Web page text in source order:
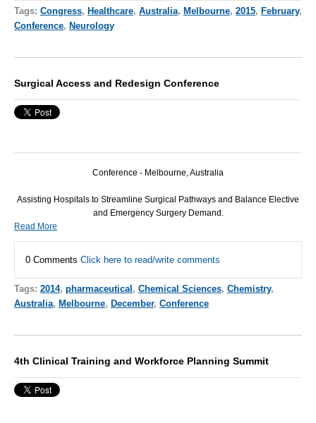
Tags: Congress, Healthcare, Australia, Melbourne, 2015, February,
Conference, Neurology
Surgical Access and Redesign Conference
Conference - Melbourne, Australia
Assisting Hospitals to Streamline Surgical Pathways and Balance Elective
and Emergency Surgery Demand.
Read More
0 Comments Click here to read/write comments
Tags: 2014, pharmaceutical , Chemical Sciences, Chemistry,
Australia, Melbourne, December, Conference
4th Clinical Training and Workforce Planning Summit